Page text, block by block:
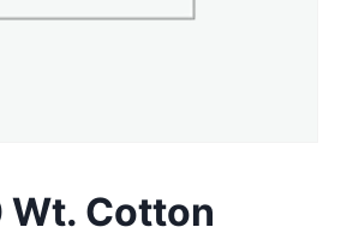
Wt. Cotton